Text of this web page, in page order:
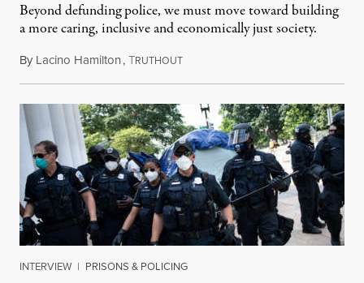
Beyond defunding police, we must move toward building
a more caring, inclusive and economically just society.
By Lacino Hamilton,TRUTHOUTJune 29, 2020
INTERVIEW | PRISONS & POLICING